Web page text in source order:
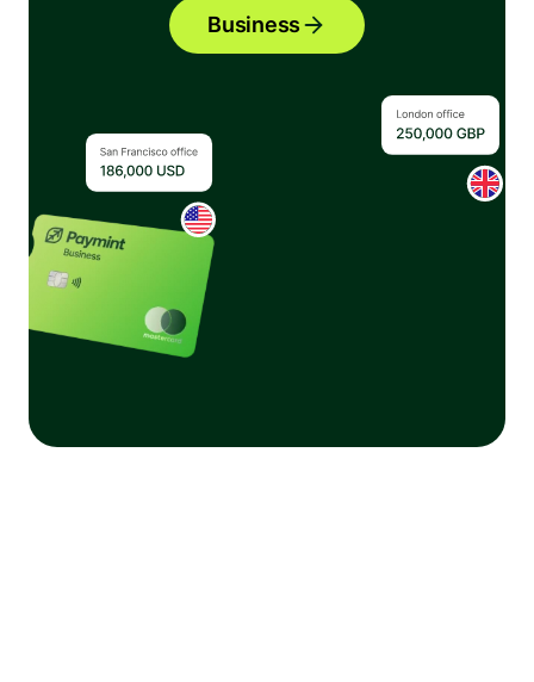
Business